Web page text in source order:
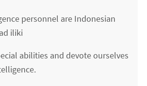
personnel are Indonesian
iliki
abilities and devote ourselves